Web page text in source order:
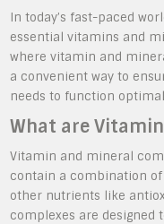
In today’s fast-paced
essential vitamins and
where vitamin and
a convenient way to
needs to function
What are
Vitamin and mineral
contain a combination
other nutrients like
complexes are designed